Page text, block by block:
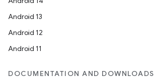
Android 13
Android 12
Android 11
DOCUMENTATION AND DOWNLOADS